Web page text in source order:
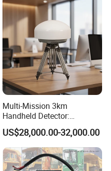
Multi-Mission 3km
Handheld Detector:
100MHz-6GHz All-Band
Coverage with
LTE/5g/Drone Signal
Identification
US$28,000.00-32,000.00